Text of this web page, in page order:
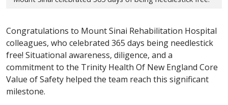
Congratulations to Mount Sinai Rehabilitation Hospital
colleagues, who celebrated 365 days being needlestick
free! Situational awareness, diligence, and a
commitment to the Trinity Health Of New England Core
Value of Safety helped the team reach this significant
milestone.